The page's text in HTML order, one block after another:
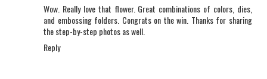
Wow. Really love that flower. Great combinations of colors, dies,
and embossing folders. Congrats on the win. Thanks for sharing
the step-by-step photos as well.
Reply